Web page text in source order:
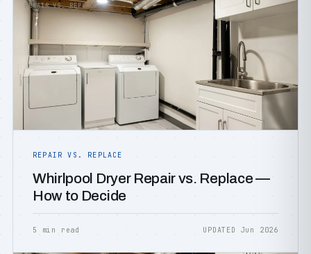
REPAIR VS. REPLACE
REPAIR VS. REPLACE
Whirlpool Dryer Repair vs. Replace —
How to Decide
5 min read UPDATED Jun 2026